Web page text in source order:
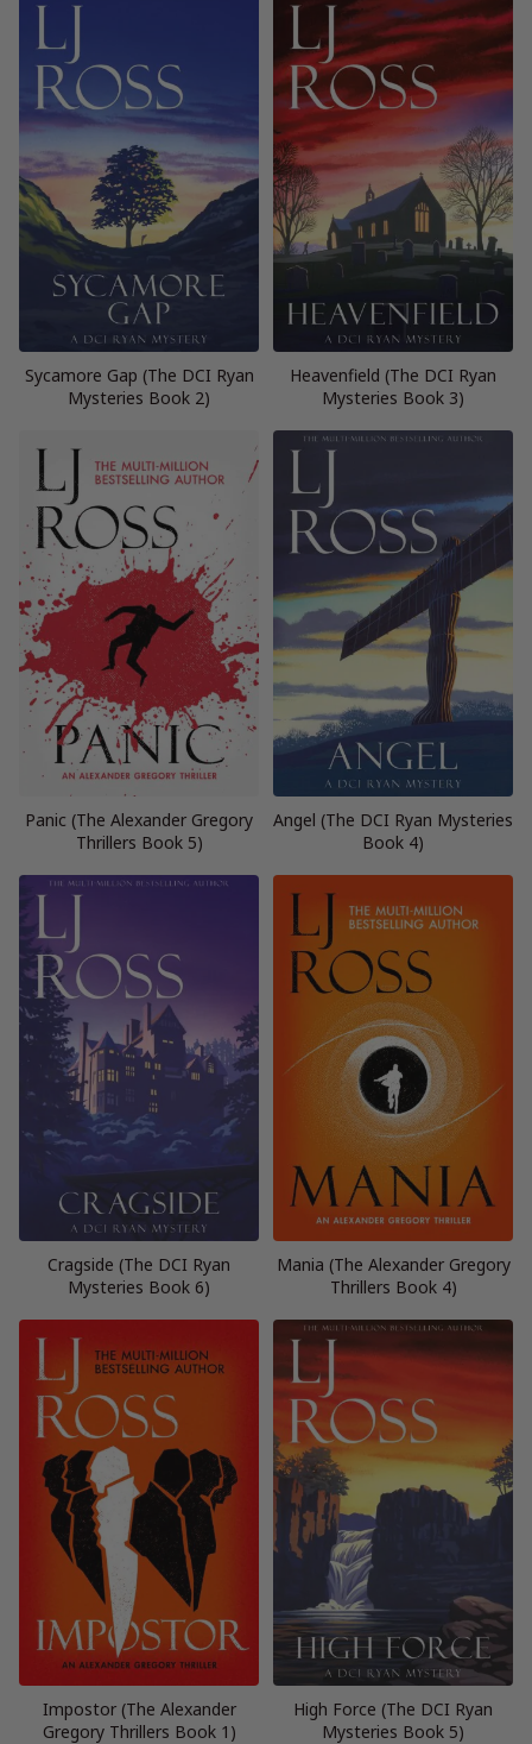
Sycamore Gap (The DCI Ryan
Mysteries Book 2)
Heavenfield (The DCI Ryan
Mysteries Book 3)
Panic (The Alexander Gregory
Thrillers Book 5)
Angel (The DCI Ryan Mysteries
Book 4)
Cragside (The DCI Ryan
Mysteries Book 6)
Mania (The Alexander Gregory
Thrillers Book 4)
Impostor (The Alexander
Gregory Thrillers Book 1)
High Force (The DCI Ryan
Mysteries Book 5)